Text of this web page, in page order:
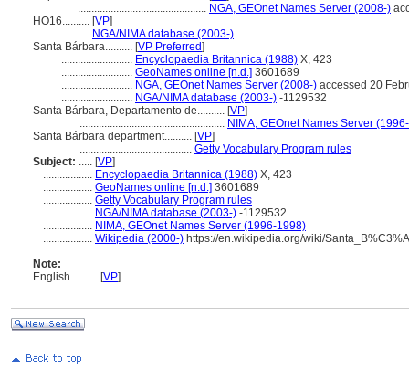
............................................... NGA, GEOnet Names Server (2008-)
HO16.......... [VP]
........... NGA/NIMA database (2003-)
Santa Bárbara.......... [VP Preferred]
.......................... Encyclopaedia Britannica (1988) X, 423
.......................... GeoNames online [n.d.] 3601689
.......................... NGA, GEOnet Names Server (2008-) accessed 20
.......................... NGA/NIMA database (2003-) -1129532
Santa Bárbara, Departamento de.......... [VP]
..................................................... NIMA, GEOnet Names Server
Santa Bárbara department.......... [VP]
......................................... Getty Vocabulary Program rules
Subject: ..... [VP]
.................. Encyclopaedia Britannica (1988) X, 423
.................. GeoNames online [n.d.] 3601689
.................. Getty Vocabulary Program rules
.................. NGA/NIMA database (2003-) -1129532
.................. NIMA, GEOnet Names Server (1996-1998)
.................. Wikipedia (2000-) https://en.wikipedia.org/wiki/
Note:
English.......... [VP]